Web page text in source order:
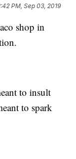
PM, Sep 03, 2019
shop in
to insult
to spark